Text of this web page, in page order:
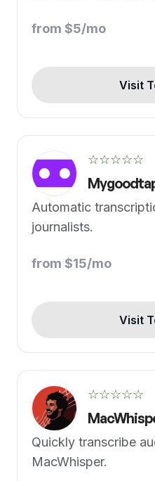
from $5/mo
Visit
☆☆☆☆☆
Automatic
journalists.
from $15/mo
Visit
☆☆☆☆☆
Quickly transcribe
MacWhisper.